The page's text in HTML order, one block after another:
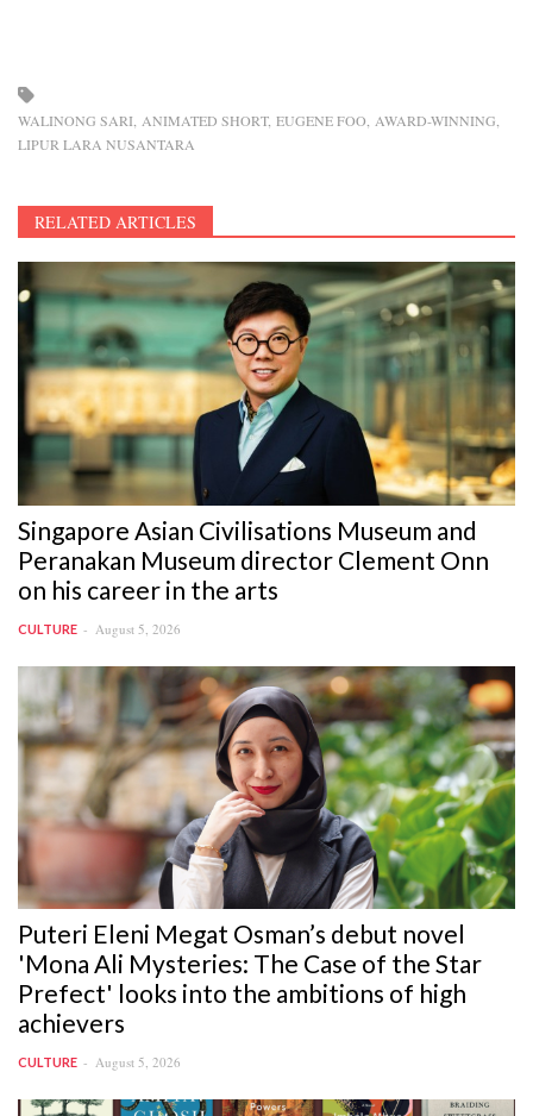
WALINONG SARI ANIMATED SHORT EUGENE FOO AWARD-WINNING
LIPUR LARA NUSANTARA
RELATED ARTICLES
Singapore Asian Civilisations Museum and
Peranakan Museum director Clement Onn
on his career in the arts
CULTURE August 5, 2026
Puteri Eleni Megat Osman’s debut novel
'Mona Ali Mysteries: The Case of the Star
Prefect' looks into the ambitions of high
achievers
CULTURE August 5, 2026